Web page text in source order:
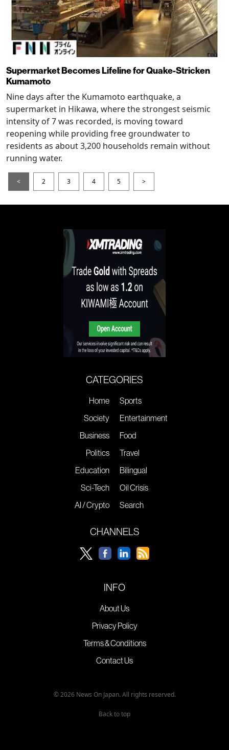
Supermarket Becomes Lifeline for Quake-Stricken
Kumamoto
Nine days after the Kumamoto earthquake, a
supermarket in Hikawa, where the strongest seismic
intensity of 7 was recorded, is moving toward
reopening while providing free groundwater to
residents as about 3,200 households remain without
running water.
< 2 3 4 5 >
CATEGORIES
Home
Society
Business
Politics
Education
Sci-Tech
AI / Crypto
Sports
Entertainment
Food
Travel
Bilingual
Oil Crisis
Search
CHANNELS
INFO
About Us
Privacy Policy
Terms & Conditions
Contact Us
© 2026 News On Japan. All rights reserved.
Back to top